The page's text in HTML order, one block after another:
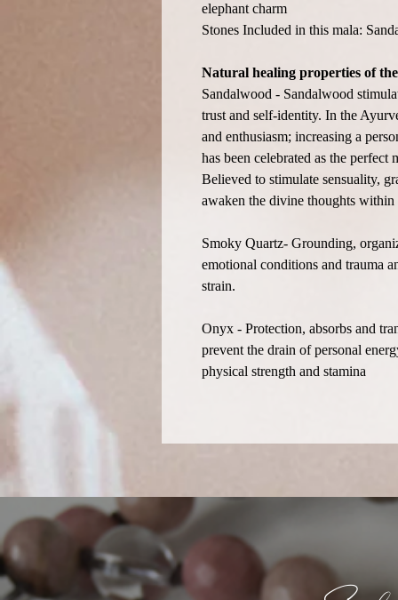
elephant charm
Stones Included in this mala:
Natural healing properties of
Sandalwood - Sandalwood
trust and self-identity. In the
and enthusiasm; increasing a
has been celebrated as the
Believed to stimulate sensuality,
awaken the divine thoughts
Smoky Quartz- Grounding,
emotional conditions and trauma
strain.
Onyx - Protection, absorbs and
prevent the drain of personal
physical strength and stamina